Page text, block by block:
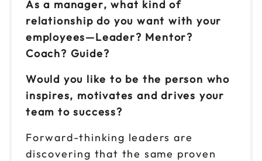
Reserve seats
Sep 1
9am to 4pm CT
Reserve seats
Sep 2
Reserve seats
As a manager, what kind of
relationship do you want with your
employees—Leader? Mentor?
Coach? Guide?
Would you like to be the person who
inspires, motivates and drives your
team to success?
Forward-thinking leaders are
discovering that the same proven